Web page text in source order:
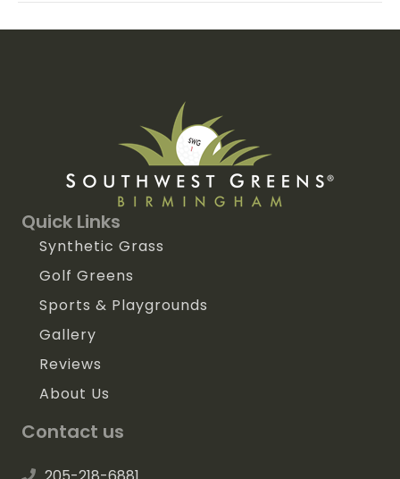
Quick Links
Synthetic Grass
Golf Greens
Sports & Playgrounds
Gallery
Reviews
About Us
Contact us